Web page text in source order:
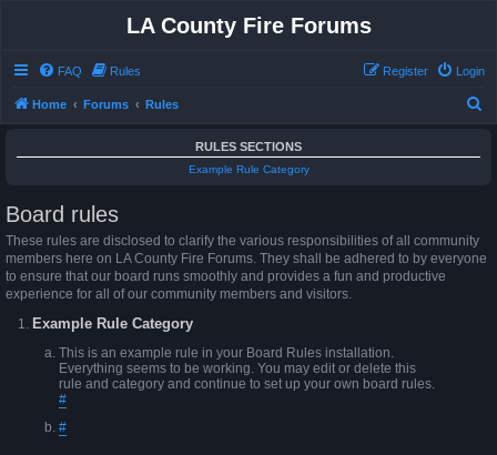
LA County Fire Forums
FAQ Rules Login
Register
Home Forums Rules
RULES SECTIONS
Example Rule Category
Board rules
These rules are disclosed to clarify the various responsibilities of all community
members here on LA County Fire Forums. They shall be adhered to by everyone
to ensure that our board runs smoothly and provides a fun and productive
experience for all of our community members and visitors.
Example Rule Category
This is an example rule in your Board Rules installation.
Everything seems to be working. You may edit or delete this
rule and category and continue to set up your own board rules.
#
#